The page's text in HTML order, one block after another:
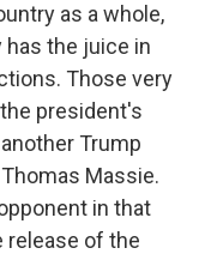
as a whole,
the juice in
Those very
president's
Trump
Massie.
in that
release of the